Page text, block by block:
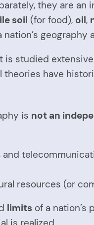
they are
soil (for food), oil,
is studied
have
is not an
resources (or
limits of a